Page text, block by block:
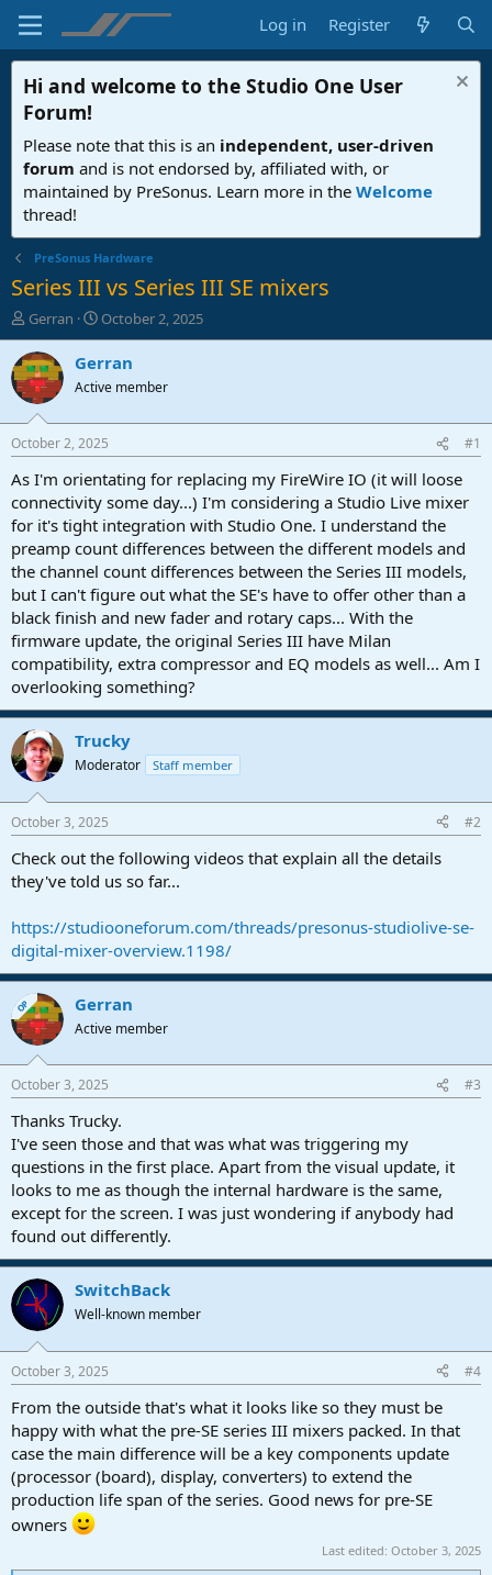
Log in Register
Hi and welcome to the Studio One User
Forum!
Please note that this is an independent, user-driven
forum and is not endorsed by, affiliated with, or
maintained by PreSonus. Learn more in the Welcome
thread!
PreSonus Hardware
Series III vs Series III SE mixers
T
h
r
e
a
d
s
t
a
t
e
r
Gerran
S
t
a
t
a
t
e
October 2, 2025
Gerran
Active member
October 2, 2025 #1
As I'm orientating for replacing my FireWire IO (it will loose
connectivity some day...) I'm considering a Studio Live mixer
for it's tight integration with Studio One. I understand the
preamp count differences between the different models and
the channel count differences between the Series III models,
but I can't figure out what the SE's have to offer other than a
black finish and new fader and rotary caps... With the
firmware update, the original Series III have Milan
compatibility, extra compressor and EQ models as well... Am I
overlooking something?
Trucky
Moderator Staff member
October 3, 2025 #2
Check out the following videos that explain all the details
they've told us so far...
https://studiooneforum.com/threads/presonus-studiolive-se-
digital-mixer-overview.1198/
OP Gerran
Active member
October 3, 2025 #3
Thanks Trucky.
I've seen those and that was what was triggering my
questions in the first place. Apart from the visual update, it
looks to me as though the internal hardware is the same,
except for the screen. I was just wondering if anybody had
found out differently.
SwitchBack
Well-known member
October 3, 2025 #4
From the outside that's what it looks like so they must be
happy with what the pre-SE series III mixers packed. In that
case the main difference will be a key components update
(processor (board), display, converters) to extend the
production life span of the series. Good news for pre-SE
owners
Last edited: October 3, 2025